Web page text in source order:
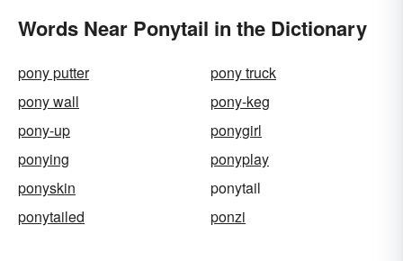
Words Near Ponytail in the Dictionary
pony putter
pony truck
pony wall
pony-keg
pony-up
ponygirl
ponying
ponyplay
ponyskin
ponytail
ponytailed
ponzi